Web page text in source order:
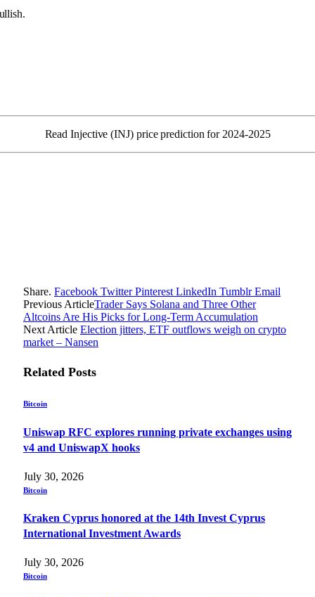
Read Injective (INJ) price prediction for 2024-2025
Share. Facebook Twitter Pinterest LinkedIn Tumblr Email
Previous ArticleTrader Says Solana and Three Other
Altcoins Are His Picks for Long-Term Accumulation
Next Article Election jitters, ETF outflows weigh on crypto
market – Nansen
Related Posts
Bitcoin
Uniswap RFC explores running private exchanges using
v4 and UniswapX hooks
July 30, 2026
Bitcoin
Kraken Cyprus honored at the 14th Invest Cyprus
International Investment Awards
July 30, 2026
Bitcoin